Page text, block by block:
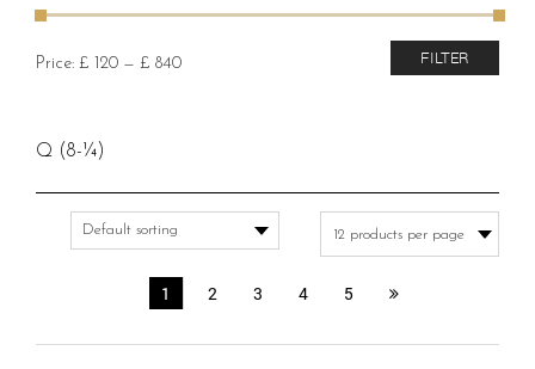
Q (8-¼)
1 2 3 4 5
Min
Max
FILTER
Price: £ 120 — £ 840